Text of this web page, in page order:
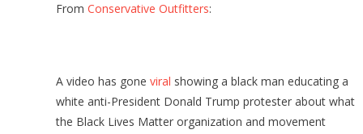
From Conservative Outfitters:
A video has gone viral showing a black man educating a
white anti-President Donald Trump protester about what
the Black Lives Matter organization and movement